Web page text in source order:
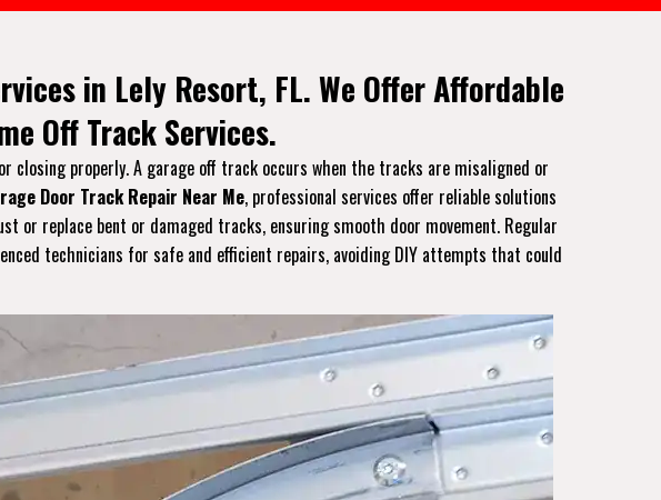
in Lely Resort, FL. We Offer Affordable
Off Track Services.
closing properly. A garage off track occurs when the tracks are misaligned or
Door Track Repair Near Me, professional services offer reliable solutions
replace bent or damaged tracks, ensuring smooth door movement. Regular
technicians for safe and efficient repairs, avoiding DIY attempts that could